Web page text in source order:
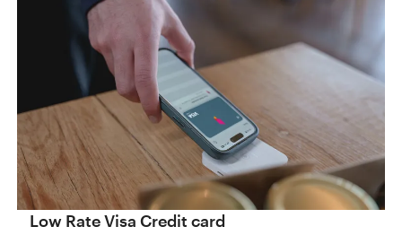
Low Rate Visa Credit card